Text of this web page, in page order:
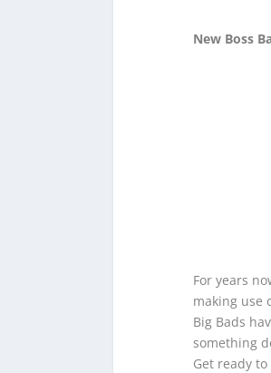
New Boss
For years
making use
Big Bads
something
Get ready